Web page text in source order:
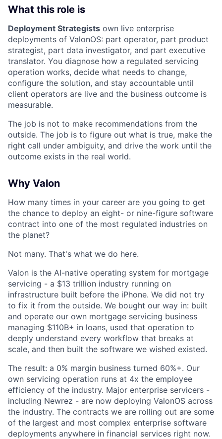
What this role is
Deployment Strategists own live enterprise
deployments of ValonOS: part operator, part product
strategist, part data investigator, and part executive
translator. You diagnose how a regulated servicing
operation works, decide what needs to change,
configure the solution, and stay accountable until
client operators are live and the business outcome is
measurable.
The job is not to make recommendations from the
outside. The job is to figure out what is true, make the
right call under ambiguity, and drive the work until the
outcome exists in the real world.
Why Valon
How many times in your career are you going to get
the chance to deploy an eight- or nine-figure software
contract into one of the most regulated industries on
the planet?
Not many. That's what we do here.
Valon is the AI-native operating system for mortgage
servicing - a $13 trillion industry running on
infrastructure built before the iPhone. We did not try
to fix it from the outside. We bought our way in: built
and operate our own mortgage servicing business
managing $110B+ in loans, used that operation to
deeply understand every workflow that breaks at
scale, and then built the software we wished existed.
The result: a 0% margin business turned 60%+. Our
own servicing operation runs at 4x the employee
efficiency of the industry. Major enterprise servicers -
including Newrez - are now deploying ValonOS across
the industry. The contracts we are rolling out are some
of the largest and most complex enterprise software
deployments anywhere in financial services right now.